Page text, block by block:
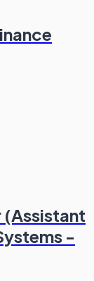
(Assistant
-